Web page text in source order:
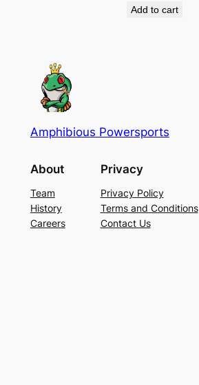
Add to cart
Amphibious Powersports
About
Team
History
Careers
Privacy
Privacy Policy
Terms and Conditions
Contact Us